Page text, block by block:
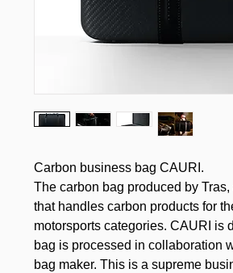
Carbon business bag CAURI.
The carbon bag produced by
that handles carbon products for
motorsports categories. CAURI is
bag is processed in collaboration
bag maker. This is a supreme